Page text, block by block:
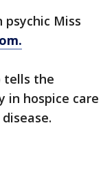
Miss
tells the
in hospice care